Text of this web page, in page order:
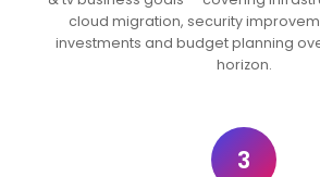
cloud migration, security
investments and budget planning
horizon.
3